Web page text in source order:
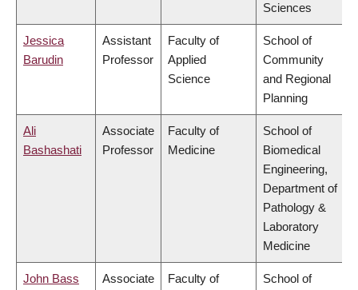
Sciences
Jessica
Barudin
Assistant
Professor
Faculty of
Applied
Science
School of
Community
and Regional
Planning
Ali
Bashashati
Associate
Professor
Faculty of
Medicine
School of
Biomedical
Engineering,
Department of
Pathology &
Laboratory
Medicine
John Bass
Associate
Faculty of
School of